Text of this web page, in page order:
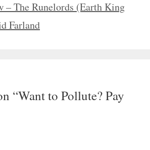
– The Runelords (Earth King
Farland
“Want to Pollute? Pay